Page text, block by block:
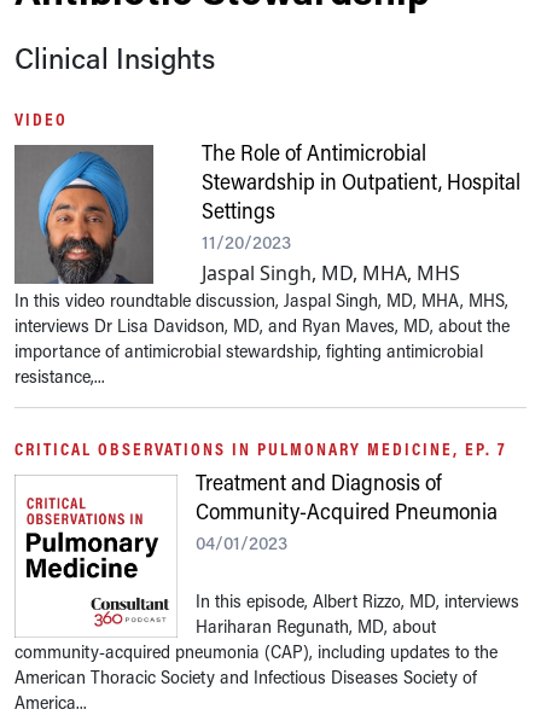
Clinical Insights
VIDEO
The Role of Antimicrobial
Stewardship in Outpatient, Hospital
Settings
11/20/2023
Jaspal Singh, MD, MHA, MHS
In this video roundtable discussion, Jaspal Singh, MD, MHA, MHS,
interviews Dr Lisa Davidson, MD, and Ryan Maves, MD, about the
importance of antimicrobial stewardship, fighting antimicrobial
resistance,...
CRITICAL OBSERVATIONS IN PULMONARY MEDICINE, EP. 7
Treatment and Diagnosis of
Community-Acquired Pneumonia
04/01/2023
In this episode, Albert Rizzo, MD, interviews
Hariharan Regunath, MD, about
community-acquired pneumonia (CAP), including updates to the
American Thoracic Society and Infectious Diseases Society of
America...